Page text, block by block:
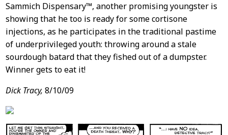
Sammich Dispensary™, another promising youngster is
showing that he too is ready for some cortisone
injections, as he participates in the traditional pastime
of underprivileged youth: throwing around a stale
sourdough batard that they fished out of a dumpster.
Winner gets to eat it!
Dick Tracy, 8/10/09